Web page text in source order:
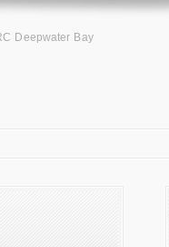
Deepwater Bay